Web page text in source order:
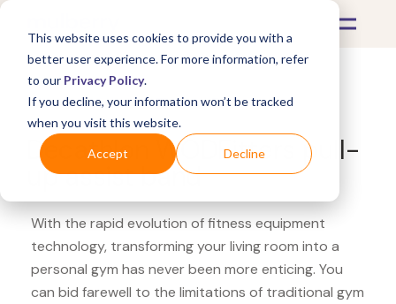
This website uses cookies to provide you with a
better user experience. For more information, refer
to our Privacy Policy.
If you decline, your information won’t be tracked
when you visit this website.
Accept Decline
What's Covered >Fitness Equipment
Decathlon WODFitters pull-
up assist band
With the rapid evolution of fitness equipment
technology, transforming your living room into a
personal gym has never been more enticing. You
can bid farewell to the limitations of traditional gym